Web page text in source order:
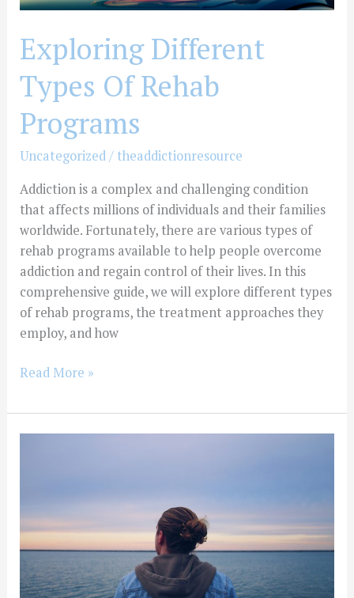
Exploring Different
Types Of Rehab
Programs
Uncategorized/ theaddictionresource
Addiction is a complex and challenging condition
that affects millions of individuals and their families
worldwide. Fortunately, there are various types of
rehab programs available to help people overcome
addiction and regain control of their lives. In this
comprehensive guide, we will explore different types
of rehab programs, the treatment approaches they
employ, and how
Read More »
Drug
and
Alcohol